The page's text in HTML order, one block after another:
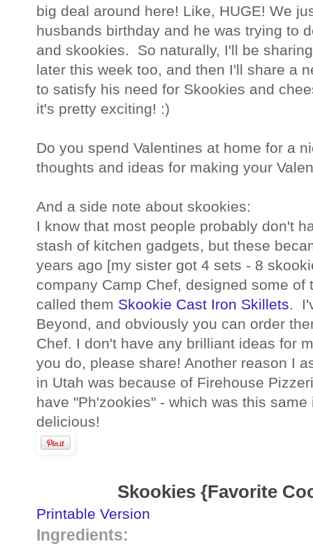
big deal around here! Like, HUGE! We
husbands birthday and he was trying to
and skookies. So naturally, I'll be
later this week too, and then I'll share a
to satisfy his need for Skookies and
it's pretty exciting! :)
Do you spend Valentines at home for a
thoughts and ideas for making your
And a side note about skookies:
I know that most people probably don't
stash of kitchen gadgets, but these
years ago [my sister got 4 sets - 8
company Camp Chef, designed some
called them Skookie Cast Iron Skillets .
Beyond, and obviously you can order
Chef. I don't have any brilliant ideas for
you do, please share! Another reason I
in Utah was because of Firehouse
have "Ph'zookies" - which was this
delicious!
Skookies {Favorite
Printable Version
Ingredients: